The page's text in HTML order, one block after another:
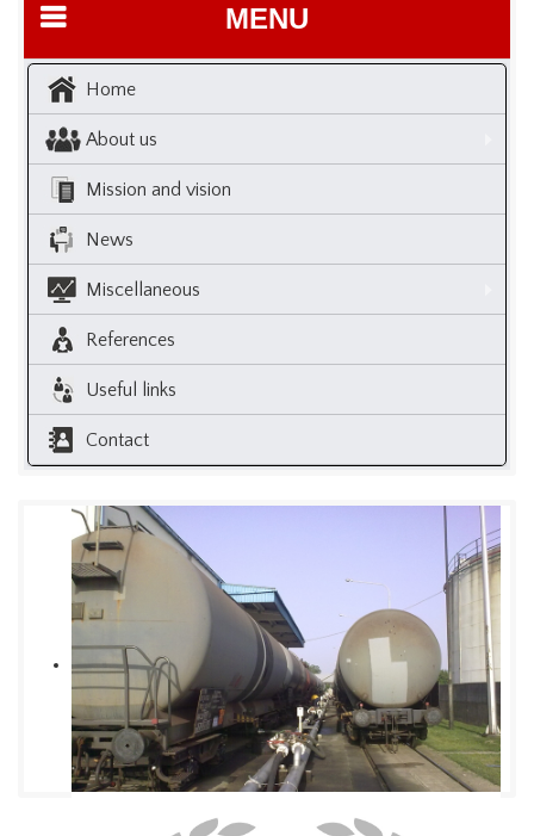
MENU
Home
About us
Mission and vision
News
Miscellaneous
References
Useful links
Contact